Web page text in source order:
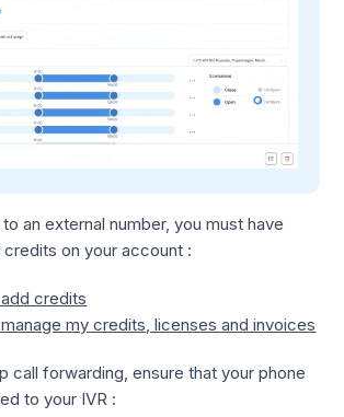
an external number, you must have
on your account :
credits
my credits, licenses and invoices
call forwarding, ensure that your phone
to your IVR :